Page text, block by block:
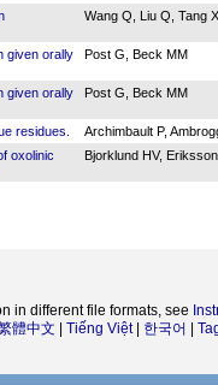
Wang Q, Liu Q, Tang
given orally
Post G, Beck MM
given orally
Post G, Beck MM
residues.
Archimbault P,
oxolinic
Bjorklund HV,
in different file formats, see
體中文 Tiếng Việt| 한국어